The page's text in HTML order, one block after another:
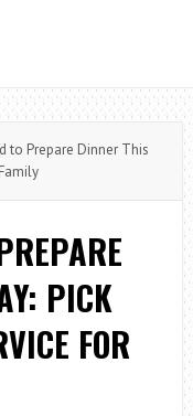
Prepare Dinner This
PICK
FOR